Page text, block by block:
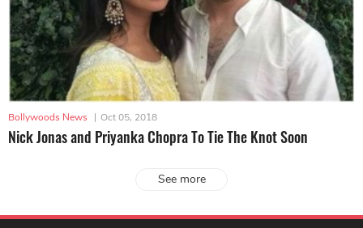
Bollywoods News | Oct 05, 2018
Nick Jonas and Priyanka Chopra To Tie The Knot Soon
See more